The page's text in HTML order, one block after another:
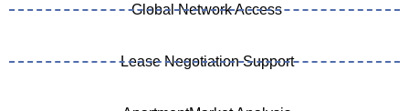
Global Network Access
Lease Negotiation Support